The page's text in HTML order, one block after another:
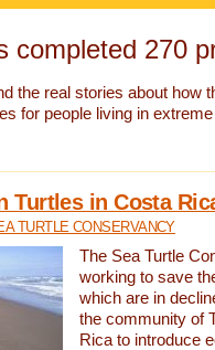
completed 270
the real stories about how
for people living in
Turtles in Costa
TURTLE CONSERVANCY
The Sea Turtle
working to save
which are in
the community of
Rica to introduce